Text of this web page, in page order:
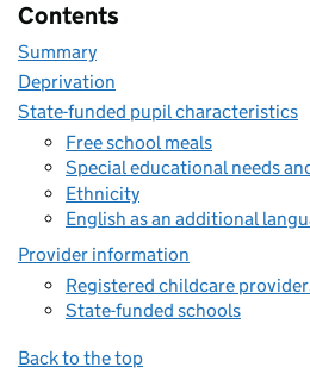
Contents
Summary
Deprivation
State-funded pupil characteristics
Free school meals
Special educational needs
Ethnicity
English as an additional
Provider information
Registered childcare
State-funded schools
Back to the top